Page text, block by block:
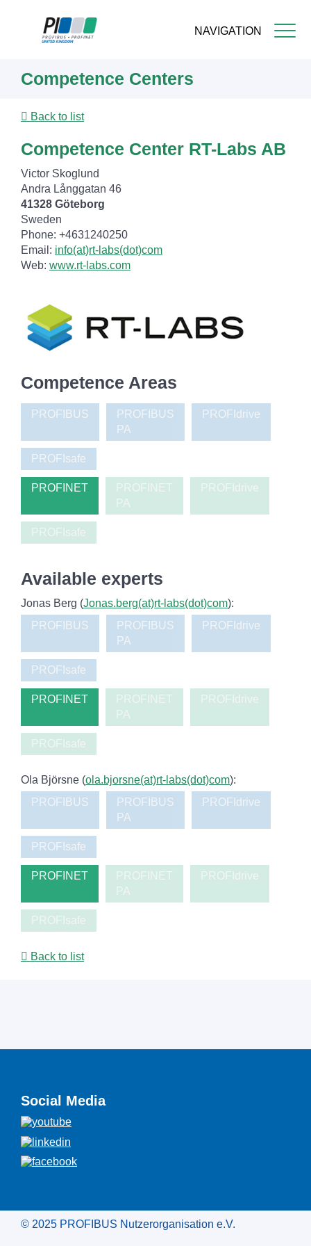
NAVIGATION
content
Competence Centers
Back to list
Competence Center RT-Labs AB
Victor Skoglund
Andra Långgatan 46
41328 Göteborg
Sweden
Phone: +4631240250
Email: info(at)rt-labs(dot)com
Web: www.rt-labs.com
Competence Areas
PROFIBUS
PROFIBUS
PA
PROFIdrive
PROFIsafe
PROFINET
PROFINET
PA
PROFIdrive
PROFIsafe
Available experts
Jonas Berg (Jonas.berg(at)rt-labs(dot)com):
PROFIBUS
PROFIBUS
PA
PROFIdrive
PROFIsafe
PROFINET
PROFINET
PA
PROFIdrive
PROFIsafe
Ola Björsne (ola.bjorsne(at)rt-labs(dot)com):
PROFIBUS
PROFIBUS
PA
PROFIdrive
PROFIsafe
PROFINET
PROFINET
PA
PROFIdrive
PROFIsafe
Back to list
Social Media
© 2025 PROFIBUS Nutzerorganisation e.V.